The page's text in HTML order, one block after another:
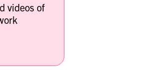
videos of